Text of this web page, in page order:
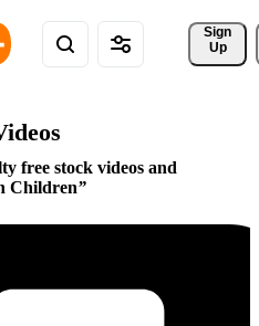
Sign
Up
free stock videos and
Children